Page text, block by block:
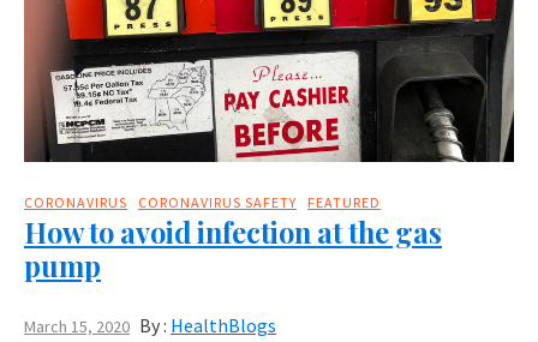
CORONAVIRUS CORONAVIRUS SAFETY FEATURED
How to avoid infection at the gas
pump
March 15, 2020 By : HealthBlogs